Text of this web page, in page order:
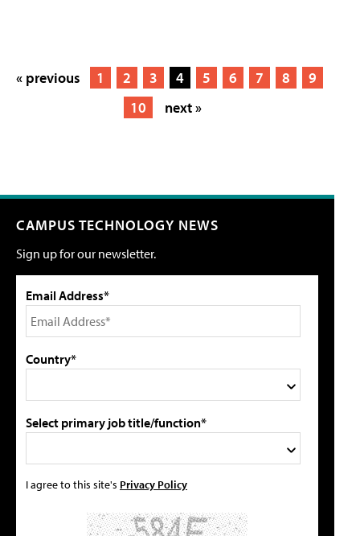
« previous 1 2 3 4 5 6 7 8
9
10
next »
CAMPUS TECHNOLOGY NEWS
Sign up for our newsletter.
Email Address*
Country*
Select primary job title/function*
I agree to this site's Privacy Policy